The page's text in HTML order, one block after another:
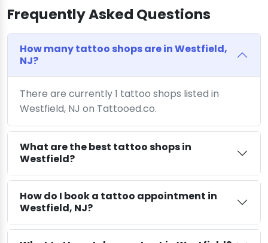
Frequently Asked Questions
How many tattoo shops are in Westfield,
NJ?
There are currently 1 tattoo shops listed in
Westfield, NJ on Tattooed.co.
What are the best tattoo shops in
Westfield?
How do I book a tattoo appointment in
Westfield, NJ?